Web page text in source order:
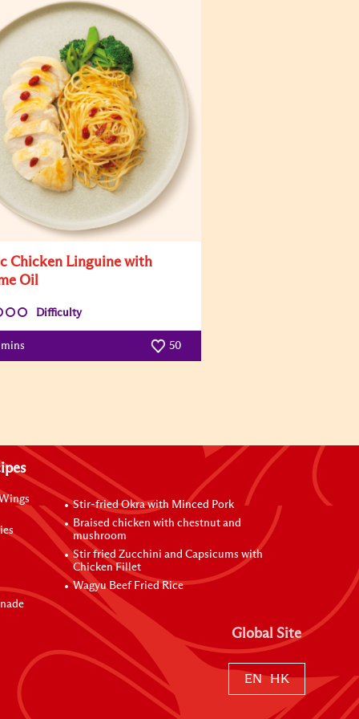
Chicken Linguine with
Oil
Difficulty
mins 50
Stir-fried Okra with Minced Pork
Braised chicken with chestnut and
mushroom
Stir fried Zucchini and Capsicums with
Chicken Fillet
Wagyu Beef Fried Rice
Global Site
EN HK